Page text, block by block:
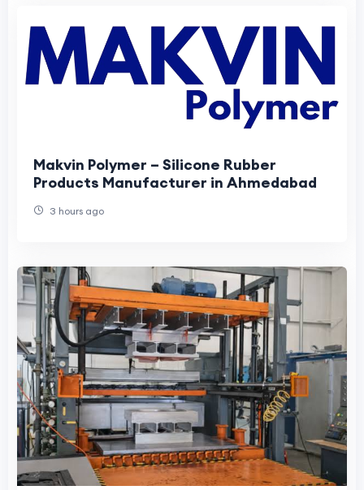
Makvin Polymer – Silicone Rubber
Products Manufacturer in Ahmedabad
3 hours ago